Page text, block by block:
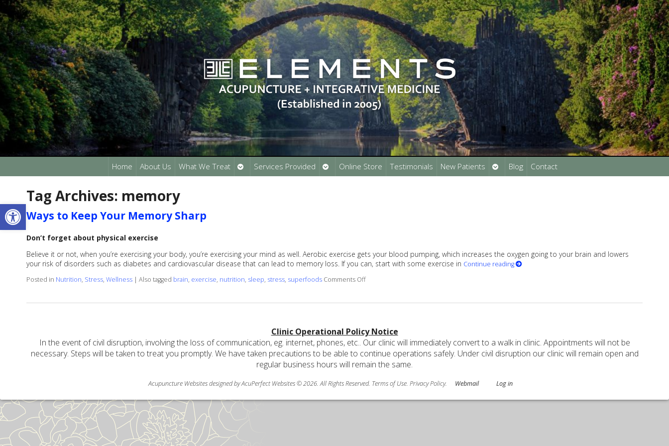
Open toolbar
Home About Us What We Treat
Open
submenu
Services Provided
Open
submenu
Online Store Testimonials New Patients
Open
submenu
Blog Contact
Tag Archives: memory
Ways to Keep Your Memory Sharp
Don’t forget about physical exercise
Believe it or not, when you’re exercising your body, you’re exercising your mind as well. Aerobic exercise gets your blood pumping, which increases the oxygen going to your brain and lowers
your risk of disorders such as diabetes and cardiovascular disease that can lead to memory loss. If you can, start with some exercise in Continue reading
Posted in Nutrition, Stress, Wellness | Also tagged brain, exercise, nutrition, sleep, stress, superfoods Comments Offon Ways to Keep Your Memory Sharp
Clinic Operational Policy Notice
In the event of civil disruption, involving the loss of communication, eg. internet, phones, etc.. Our clinic will immediately convert to a walk in clinic. Appointments will not be
necessary. Steps will be taken to treat you promptly. We have taken precautions to be able to continue operations safely. Under civil disruption our clinic will remain open and
regular business hours will remain the same.
Acupuncture Websitesdesigned by AcuPerfect Websites © 2026. All Rights Reserved. Terms of Use. Privacy Policy. Webmail Log in